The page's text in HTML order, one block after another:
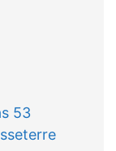
53